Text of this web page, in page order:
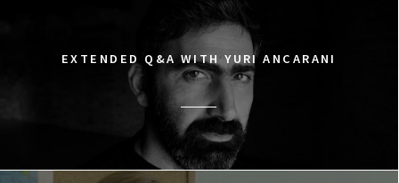
EXTENDED Q&A WITH YURI ANCARANI